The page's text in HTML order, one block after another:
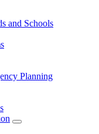
and Schools
Planning